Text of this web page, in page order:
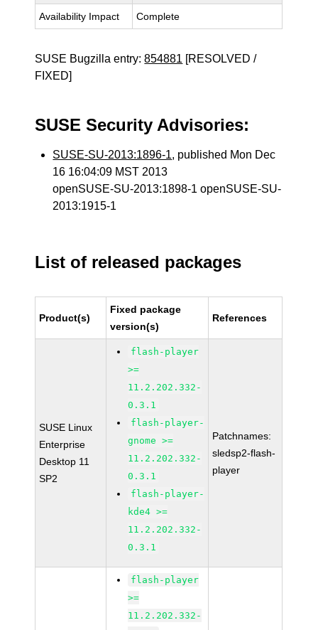
Availability Impact Complete
SUSE Bugzilla entry:854881 [RESOLVED /
FIXED]
SUSE Security Advisories:
SUSE-SU-2013:1896-1, published Mon Dec
16 16:04:09 MST 2013
openSUSE-SU-2013:1898-1 openSUSE-SU-
2013:1915-1
List of released packages
Product(s)
Fixed package
version(s)
References
SUSE Linux
Enterprise
Desktop 11
SP2
flash-player
>=
11.2.202.332-
0.3.1
flash-player-
gnome >=
11.2.202.332-
0.3.1
flash-player-
kde4 >=
11.2.202.332-
0.3.1
Patchnames:
sledsp2-flash-
player
flash-player
>=
11.2.202.332-